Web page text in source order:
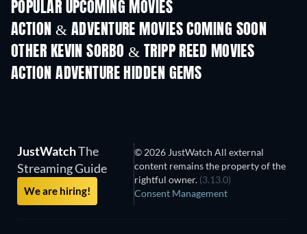
POPULAR UPCOMING MOVIES
ACTION & ADVENTURE MOVIES COMING SOON
OTHER KEVIN SORBO & TRIPP REED MOVIES
ACTION ADVENTURE HIDDEN GEMS
JustWatchThe
Streaming Guide
We are hiring!
© 2026 JustWatch All external
content remains the property of the
rightful owner. (3.13.0)
Consent Management